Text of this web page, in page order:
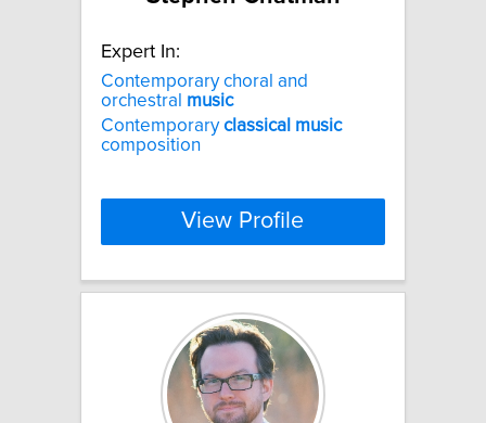
Expert In:
Contemporary choral and
orchestral music
Contemporaryclassical music
composition
View Profile